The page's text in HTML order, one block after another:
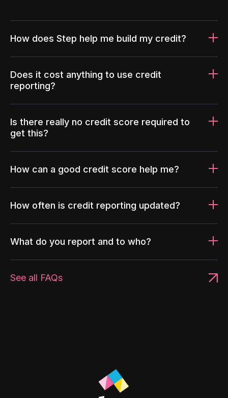
How does Step help me build my credit?
Does it cost anything to use credit
reporting?
Is there really no credit score required to
get this?
How can a good credit score help me?
How often is credit reporting updated?
What do you report and to who?
See all FAQs